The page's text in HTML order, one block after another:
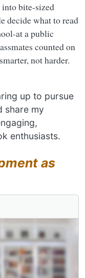
bite-sized
decide what to read
at a public
counted on
not harder.
up to pursue
share my
enthusiasts.
as